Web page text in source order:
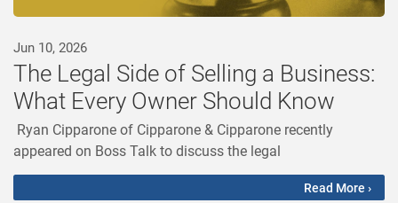
Jun 10, 2026
The Legal Side of Selling a Business:
What Every Owner Should Know
Ryan Cipparone of Cipparone & Cipparone recently
appeared on Boss Talk to discuss the legal
Read More ›